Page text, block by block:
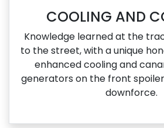
COOLING AND
Knowledge learned at the
to the street, with a unique
enhanced cooling and
generators on the front
downforce.